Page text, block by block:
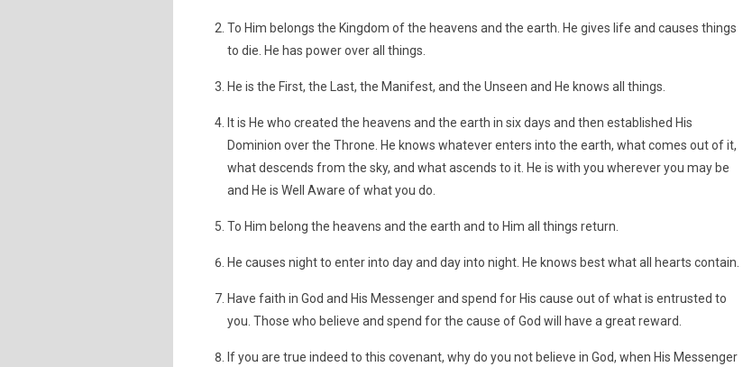
To Him belongs the Kingdom of the heavens and the earth. He gives life and causes things
to die. He has power over all things.
He is the First, the Last, the Manifest, and the Unseen and He knows all things.
It is He who created the heavens and the earth in six days and then established His
Dominion over the Throne. He knows whatever enters into the earth, what comes out of it,
what descends from the sky, and what ascends to it. He is with you wherever you may be
and He is Well Aware of what you do.
To Him belong the heavens and the earth and to Him all things return.
He causes night to enter into day and day into night. He knows best what all hearts contain.
Have faith in God and His Messenger and spend for His cause out of what is entrusted to
you. Those who believe and spend for the cause of God will have a great reward.
If you are true indeed to this covenant, why do you not believe in God, when His Messenger